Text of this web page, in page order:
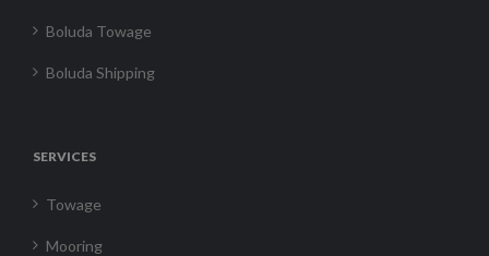
Boluda Towage
Boluda Shipping
SERVICES
Towage
Mooring